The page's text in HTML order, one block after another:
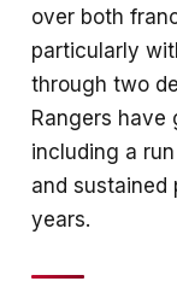
over both
particularly
through two
Rangers have
including a
and
years.